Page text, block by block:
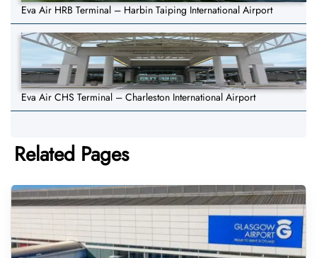
Eva Air HRB Terminal – Harbin Taiping International Airport
Eva Air CHS Terminal – Charleston International Airport
Related Pages